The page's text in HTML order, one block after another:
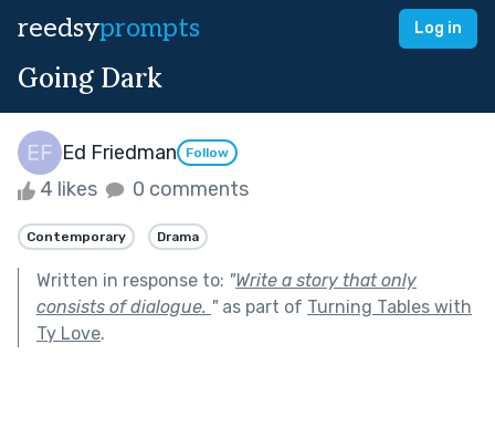
reedsyprompts Log in
Going Dark
Ed Friedman Follow
4 likes 0 comments
Contemporary Drama
Written in response to: "Write a story that only
consists of dialogue. "as part of Turning Tables with
Ty Love.